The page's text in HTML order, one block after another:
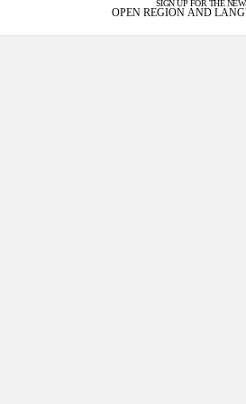
SIGN UP FOR THE
OPEN REGION AND